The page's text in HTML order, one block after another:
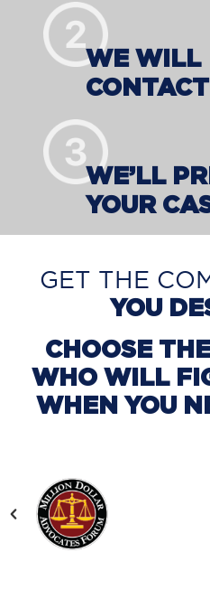
WE WILL
WE’LL
YOUR
GET THE
YOU
CHOOSE
WHO WILL
WHEN YOU